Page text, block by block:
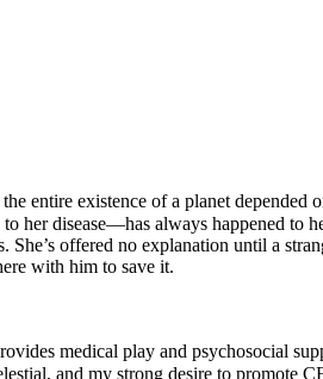
existence of a planet depended
disease—has always happened to
offered no explanation until a
with him to save it.
medical play and psychosocial
and my strong desire to promote